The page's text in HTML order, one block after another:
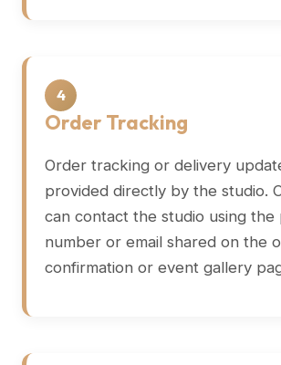
4
Order Tracking
Order tracking or delivery
provided directly by the studio.
can contact the studio using the
number or email shared on the
confirmation or event gallery